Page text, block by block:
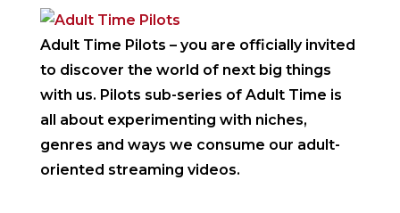
Adult Time Pilots – you are officially invited
to discover the world of next big things
with us. Pilots sub-series of Adult Time is
all about experimenting with niches,
genres and ways we consume our adult-
oriented streaming videos.